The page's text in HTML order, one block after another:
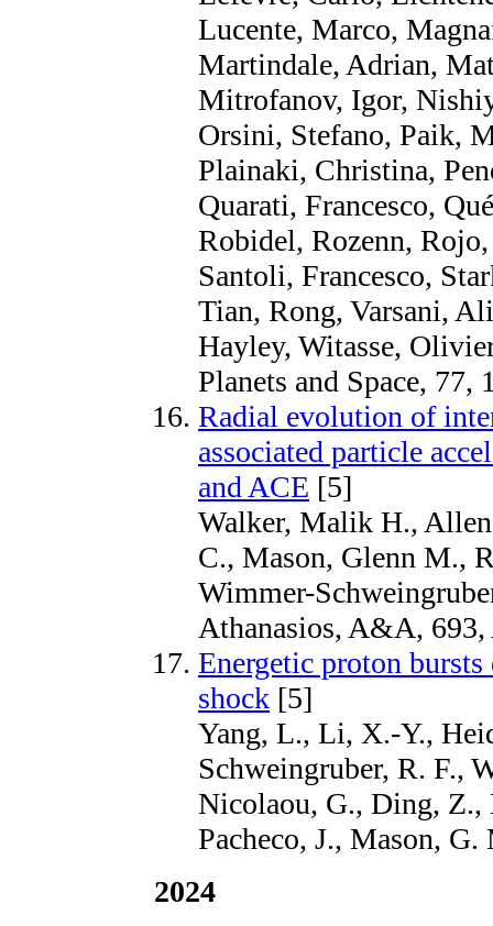
Lucente, Marco,
Martindale, Adrian,
Mitrofanov, Igor,
Orsini, Stefano, Paik,
Plainaki, Christina,
Quarati, Francesco,
Robidel, Rozenn,
Santoli, Francesco,
Tian, Rong, Varsani,
Hayley, Witasse,
Planets and Space, 77,
Radial evolution of
associated particle
and ACE [5]
Walker, Malik H.,
C., Mason, Glenn M.,
Wimmer-
Athanasios, A&A, 693,
Energetic proton
shock [5]
Yang, L., Li, X.-Y.,
Schweingruber, R. F.,
Nicolaou, G., Ding, Z.,
Pacheco, J., Mason,
2024